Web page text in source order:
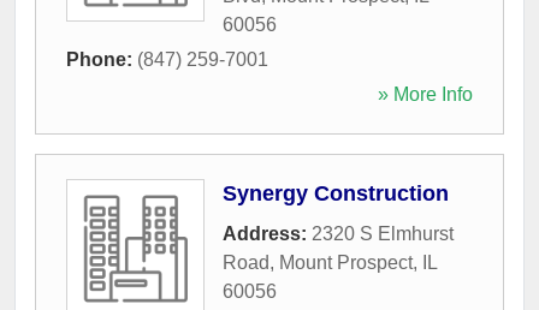
60056
Phone: (847) 259-7001
» More Info
Synergy Construction
Address: 2320 S Elmhurst
Road, Mount Prospect,
IL
60056